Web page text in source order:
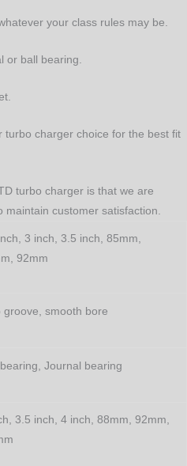
your class rules may be.
or ball bearing.
charger choice for the best fit
turbo charger is that we are
customer satisfaction.
3 inch, 3.5 inch, 85mm,
92mm
groove, smooth bore
Journal bearing
3.5 inch, 4 inch, 88mm, 92mm,